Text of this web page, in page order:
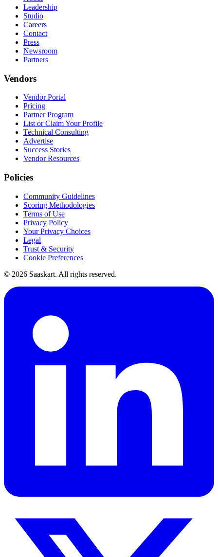
Leadership
Studio
Careers
Contact
Press
Newsroom
Partners
Vendors
Vendor Portal
Pricing
Partner Program
List or Claim Your Profile
Technical Consulting
Advertise
Success Stories
Vendor Resources
Policies
Community Guidelines
Scoring Methodologies
Terms of Use
Privacy Policy
Your Privacy Choices
Legal
Trust & Security
Cookie Preferences
© 2026 Saaskart. All rights reserved.